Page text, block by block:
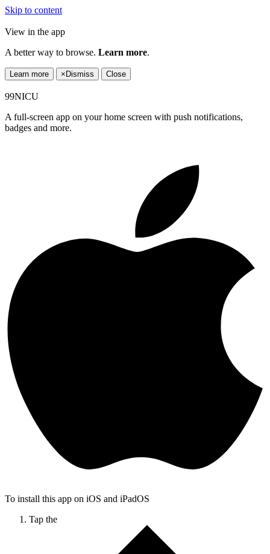
Skip to content
View in the app
A better way to browse. Learn more.
Learn more × Dismiss Close
99NICU
A full-screen app on your home screen with push notifications,
badges and more.
To install this app on iOS and iPadOS
Tap the